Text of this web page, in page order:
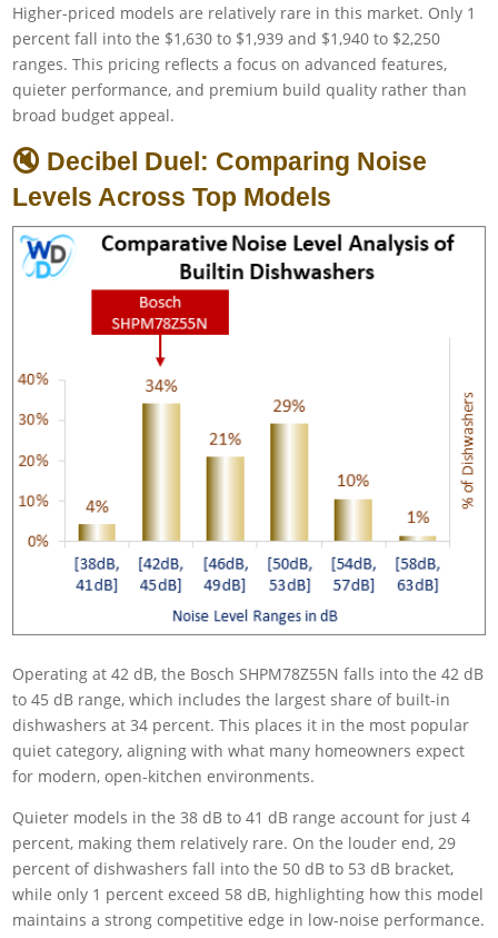
Higher-priced models are relatively rare in this market. Only 1
percent fall into the $1,630 to $1,939 and $1,940 to $2,250
ranges. This pricing reflects a focus on advanced features,
quieter performance, and premium build quality rather than
broad budget appeal.
🔇 Decibel Duel: Comparing Noise
Levels Across Top Models
Operating at 42 dB, the Bosch SHPM78Z55N falls into the 42 dB
to 45 dB range, which includes the largest share of built-in
dishwashers at 34 percent. This places it in the most popular
quiet category, aligning with what many homeowners expect
for modern, open-kitchen environments.
Quieter models in the 38 dB to 41 dB range account for just 4
percent, making them relatively rare. On the louder end, 29
percent of dishwashers fall into the 50 dB to 53 dB bracket,
while only 1 percent exceed 58 dB, highlighting how this model
maintains a strong competitive edge in low-noise performance.